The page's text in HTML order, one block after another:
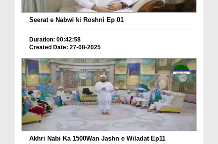
Seerat e Nabwi ki Roshni Ep 01
Duration: 00:42:58
Created Date: 27-08-2025
Akhri Nabi Ka 1500Wan Jashn e Wiladat Ep11